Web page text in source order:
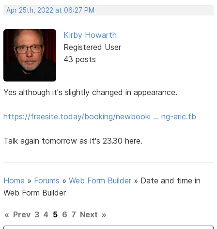
Apr 25th, 2022 at 06:27 PM
Kirby Howarth
Registered User
43 posts
Yes although it's slightly changed in appearance.
https://freesite.today/booking/newbooki … ng-eric.fb
Talk again tomorrow as it's 23.30 here.
Home » Forums »Web Form Builder » Date and time in
Web Form Builder
« Prev 3 4 5 6 7 Next »